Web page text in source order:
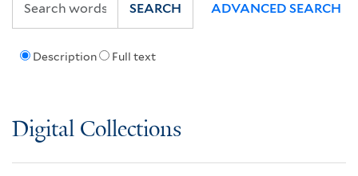
Description Full text
SEARCH ADVANCED SEARCH
Digital Collections